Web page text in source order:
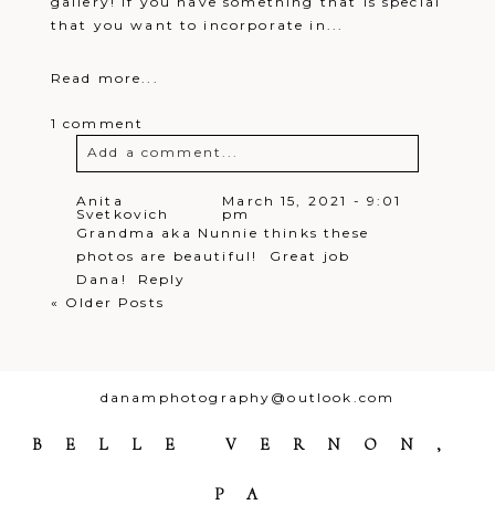
that you want to incorporate in...
Read more...
1 comment
Add a comment...
Your email is neverpublished or
shared. Required fields are marked *
Anita
Svetkovich
March 15, 2021 - 9:01
pm
Grandma aka Nunnie thinks these
photos are beautiful! Great job
Dana!
Reply
« Older Posts
danamphotography@outlook.com
BELLE VERNON,
PA